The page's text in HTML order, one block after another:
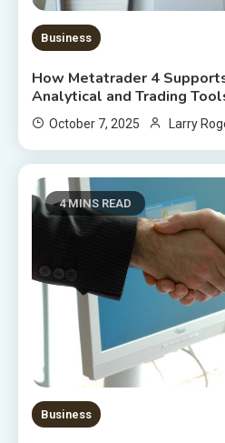
Business
How Metatrader 4
Analytical and Trading
October 7, 2025 Larry
4 MINS READ
Business